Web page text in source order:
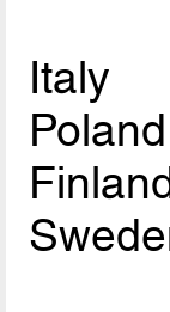
Italy
Poland